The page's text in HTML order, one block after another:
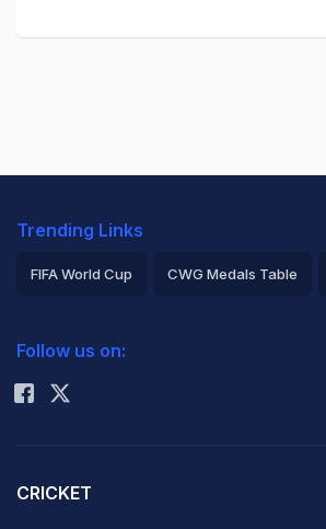
Trending Links
FIFA World Cup CWG Medals Table
Rohit Sharma
Follow us on:
CRICKET